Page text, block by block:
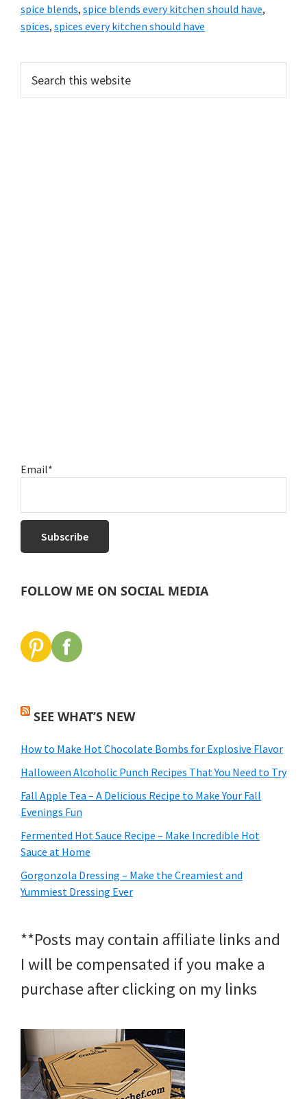
spice blends, spice blends every kitchen should have,
spices, spices every kitchen should have
PRIMARY
SIDEBAR
this
Email*
FOLLOW ME ON SOCIAL MEDIA
SEE WHAT’S NEW
How to Make Hot Chocolate Bombs for Explosive Flavor
Halloween Alcoholic Punch Recipes That You Need to Try
Fall Apple Tea – A Delicious Recipe to Make Your Fall
Evenings Fun
Fermented Hot Sauce Recipe – Make Incredible Hot
Sauce at Home
Gorgonzola Dressing – Make the Creamiest and
Yummiest Dressing Ever
**Posts may contain affiliate links and
I will be compensated if you make a
purchase after clicking on my links